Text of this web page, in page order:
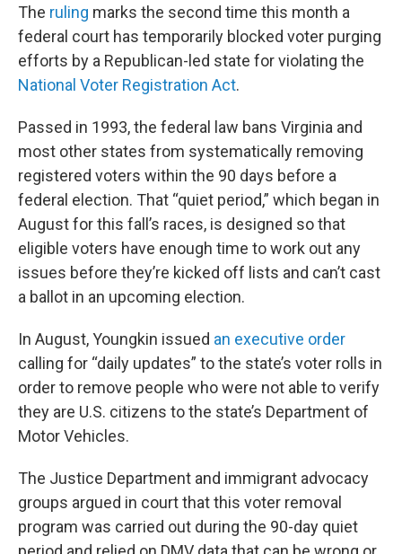
The ruling marks the second time this month a
federal court has temporarily blocked voter purging
efforts by a Republican-led state for violating the
National Voter Registration Act.
Passed in 1993, the federal law bans Virginia and
most other states from systematically removing
registered voters within the 90 days before a
federal election. That “quiet period,” which began in
August for this fall’s races, is designed so that
eligible voters have enough time to work out any
issues before they’re kicked off lists and can’t cast
a ballot in an upcoming election.
In August, Youngkin issued an executive order
calling for “daily updates” to the state’s voter rolls in
order to remove people who were not able to verify
they are U.S. citizens to the state’s Department of
Motor Vehicles.
The Justice Department and immigrant advocacy
groups argued in court that this voter removal
program was carried out during the 90-day quiet